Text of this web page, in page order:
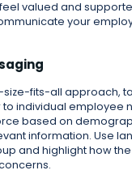
valued and
your
size-fits-all approach,
individual employee
based on
information. Use
and highlight how